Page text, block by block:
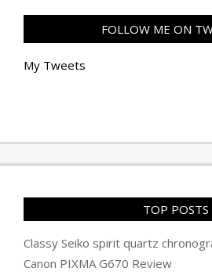
FOLLOW ME ON
My Tweets
TOP POSTS
Classy Seiko spirit quartz
Canon PIXMA G670 Review